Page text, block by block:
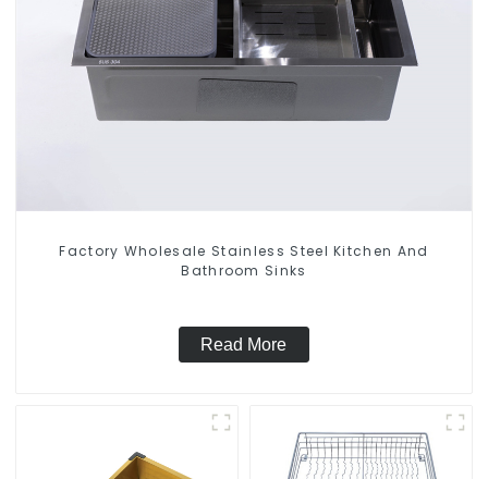
Factory Wholesale Stainless Steel Kitchen And
Bathroom Sinks
Read More